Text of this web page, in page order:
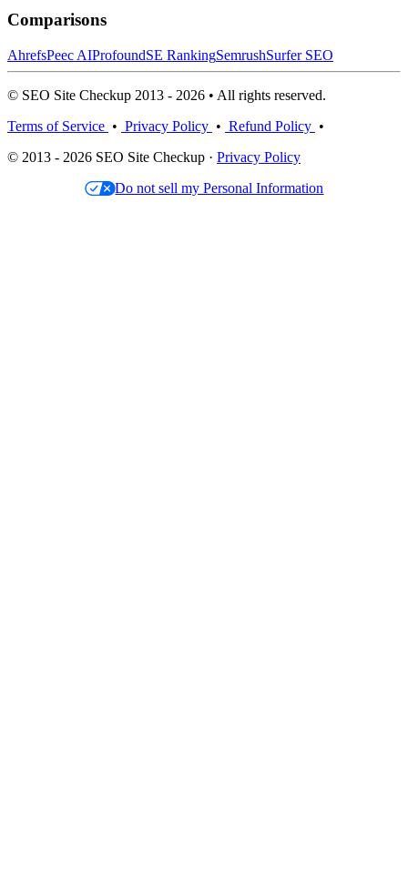
Comparisons
AhrefsPeec AIProfoundSE RankingSemrushSurfer SEO
© SEO Site Checkup 2013 - 2026 • All rights reserved.
Terms of Service • Privacy Policy • Refund Policy •
© 2013 - 2026 SEO Site Checkup · Privacy Policy
Do not sell my Personal Information